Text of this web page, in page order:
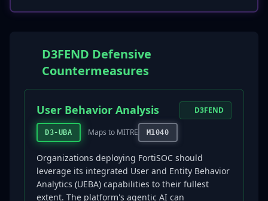
D3FEND Defensive
Countermeasures
User Behavior Analysis
D3-UBA Maps to MITRE M1040
D3FEND
Organizations deploying FortiSOC should
leverage its integrated User and Entity Behavior
Analytics (UEBA) capabilities to their fullest
extent. The platform's agentic AI can